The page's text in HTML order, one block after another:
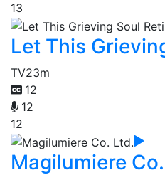
13
Let This
TV23m
12
12
12
Magilumiere